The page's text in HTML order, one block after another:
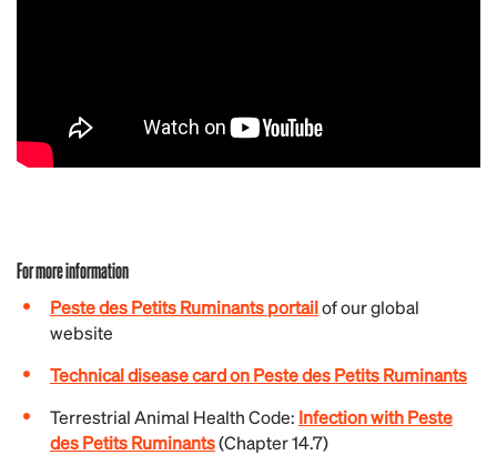
For more information
Peste des Petits Ruminants portailof our global
website
Technical disease card on Peste des Petits Ruminants
Terrestrial Animal Health Code: Infection with Peste
des Petits Ruminants(Chapter 14.7)